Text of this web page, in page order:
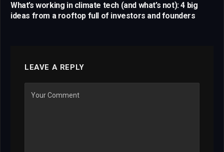
What’s working in climate tech (and what’s not): 4 big
ideas from a rooftop full of investors and founders
LEAVE A REPLY